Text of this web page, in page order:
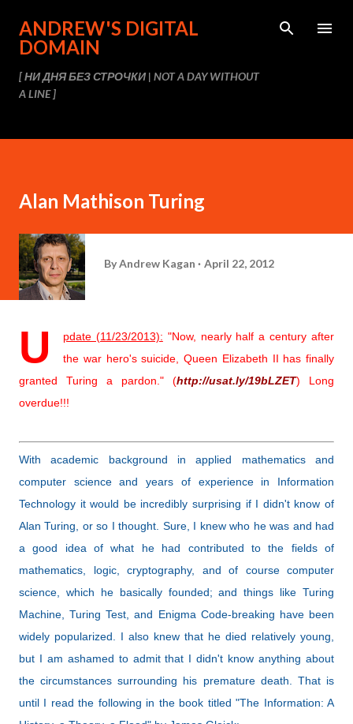
Skip to main content
ANDREW'S DIGITAL
DOMAIN
[ НИ ДНЯ БЕЗ СТРОЧКИ | NOT A DAY WITHOUT
A LINE ]
Alan Mathison Turing
ByAndrew Kagan April 22, 2012
U pdate (11/23/2013): "Now, nearly half a century after
the war hero's suicide, Queen Elizabeth II has finally
granted Turing a pardon." (http://usat.ly/19bLZET) Long
overdue!!!
With academic background in applied mathematics and
computer science and years of experience in Information
Technology it would be incredibly surprising if I didn't know of
Alan Turing, or so I thought. Sure, I knew who he was and had
a good idea of what he had contributed to the fields of
mathematics, logic, cryptography, and of course computer
science, which he basically founded; and things like Turing
Machine, Turing Test, and Enigma Code-breaking have been
widely popularized. I also knew that he died relatively young,
but I am ashamed to admit that I didn't know anything about
the circumstances surrounding his premature death. That is
until I read the following in the book titled"The Information: A